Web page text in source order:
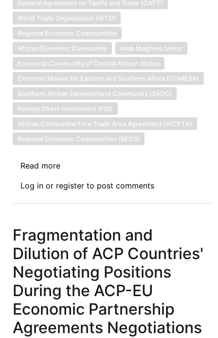
General Agreement on Tariffs and Trade (GATT)
World Trade Organization (WTO)
Regional Economic Communities
African Economic Community
Arab Maghreb Union
Economic Community of Central African States
Common Market for Eastern and Southern Africa (COMESA)
Southern African Development Community (SADC)
Foreign Direct Investment (FDI)
African Continental Free Trade Area Agreement (AfCFTA)
Regional Economic Communities (RECS)
Read more
Towards
an
Market:
An
Economic
Law
Perspective
Log in or register to post comments
Fragmentation and
Dilution of ACP Countries'
Negotiating Positions
During the ACP-EU
Economic Partnership
Agreements Negotiations